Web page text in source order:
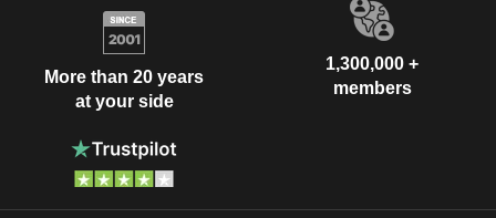
More than 20 years
at your side
1,300,000 +
members